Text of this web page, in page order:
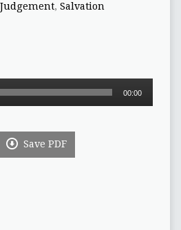
Judgement, Salvation
00:00
Save PDF